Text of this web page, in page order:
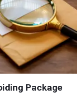
Package